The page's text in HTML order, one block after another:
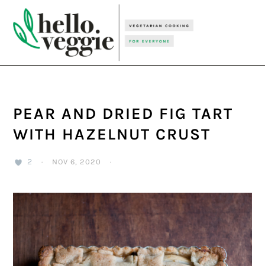
primary
navigation
main
content
primary
sidebar
PEAR AND DRIED FIG TART
WITH HAZELNUT CRUST
2 · NOV 6, 2020 ·